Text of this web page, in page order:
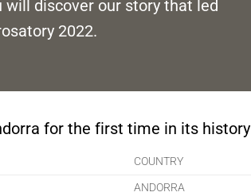
will discover our story that led
2022.
for the first time in its history
COUNTRY
ANDORRA